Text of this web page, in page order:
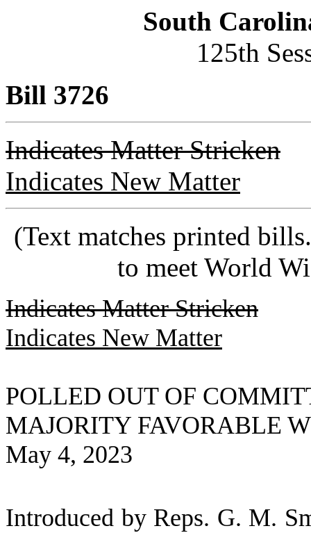
South
125th
Bill 3726
Indicates Matter Stricken
Indicates New Matter
(Text matches printed
to meet World
Indicates Matter Stricken
Indicates New Matter
POLLED OUT OF
MAJORITY FAVORABLE
May 4, 2023
Introduced by Reps. G. M.